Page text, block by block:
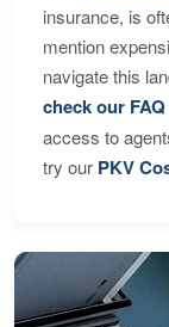
insurance, is
mention
navigate this
check our
access to
try our PKV